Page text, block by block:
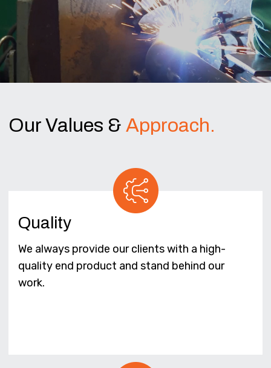
Our Values & Approach.
Quality
We always provide our clients with a high-
quality end product and stand behind our
work.